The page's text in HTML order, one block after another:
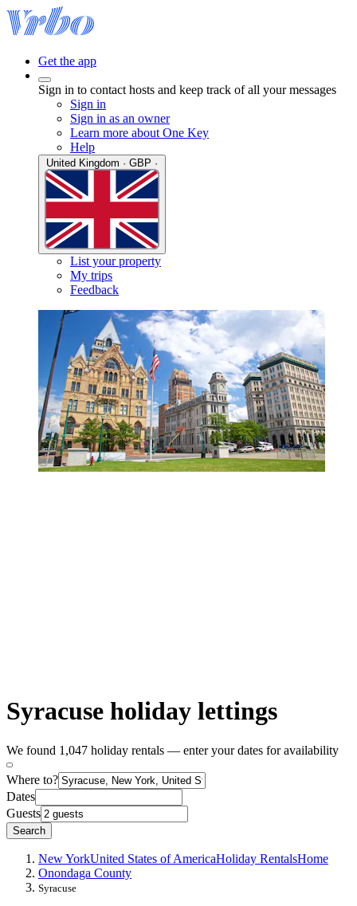
Get the app
Sign in to contact hosts and keep track of all your messages
Sign in
Sign in as an owner
Learn more about One Key
Help
List your property
My trips
Feedback
Syracuse holiday lettings
We found 1,047 holiday rentals — enter your dates for availability
Where to?
Dates
Guests
Search
New YorkUnited States of AmericaHoliday RentalsHome
Onondaga County
Syracuse